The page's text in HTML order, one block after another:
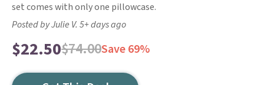
set comes with only one pillowcase.
Posted by Julie V. 5+ days ago
$22.50$74.00Save 69%